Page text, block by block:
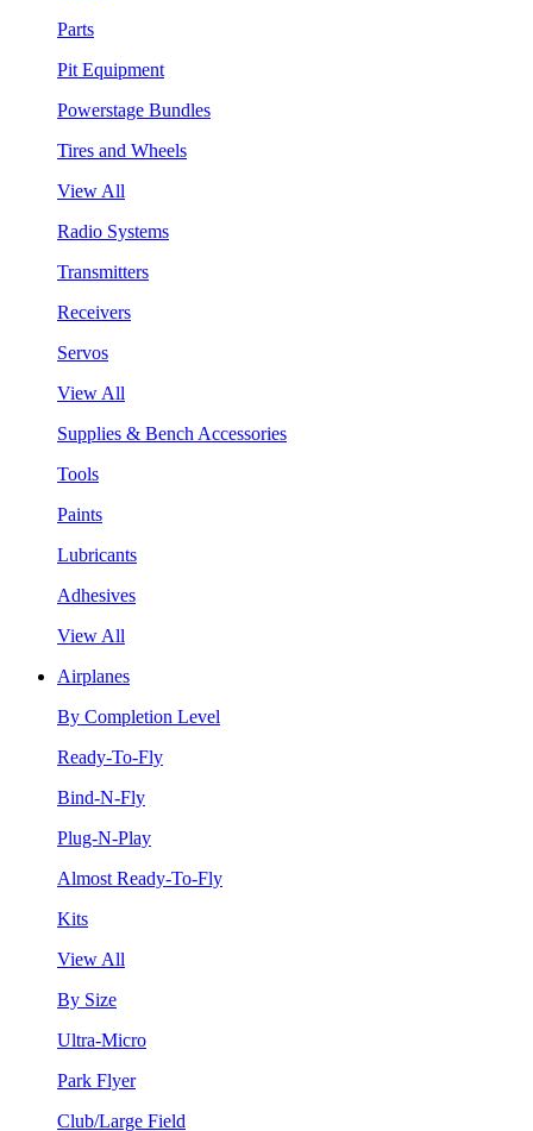
Parts
Pit Equipment
Powerstage Bundles
Tires and Wheels
View All
Radio Systems
Transmitters
Receivers
Servos
View All
Supplies & Bench Accessories
Tools
Paints
Lubricants
Adhesives
View All
Airplanes
By Completion Level
Ready-To-Fly
Bind-N-Fly
Plug-N-Play
Almost Ready-To-Fly
Kits
View All
By Size
Ultra-Micro
Park Flyer
Club/Large Field